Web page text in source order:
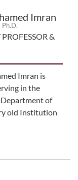
Imran
Ph.D.
&
Imran is
in the
of
old Institution